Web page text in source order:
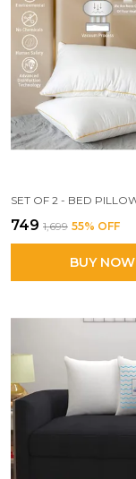
₹749 ₹1,699 55% OFF
BUY NOW